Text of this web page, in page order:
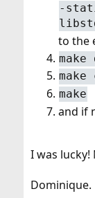
-
to the
make
make
and if
I was lucky!
Dominique.